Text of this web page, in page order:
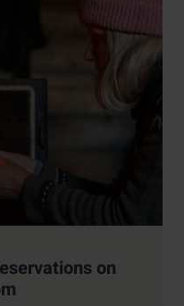
on